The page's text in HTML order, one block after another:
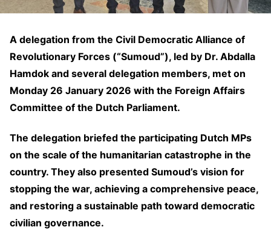
A delegation from the Civil Democratic Alliance of
Revolutionary Forces (“Sumoud”), led by Dr. Abdalla
Hamdok and several delegation members, met on
Monday 26 January 2026 with the Foreign Affairs
Committee of the Dutch Parliament.
The delegation briefed the participating Dutch MPs
on the scale of the humanitarian catastrophe in the
country. They also presented Sumoud’s vision for
stopping the war, achieving a comprehensive peace,
and restoring a sustainable path toward democratic
civilian governance.